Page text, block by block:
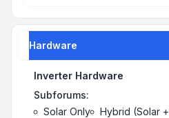
Hardware
Inverter Hardware
Subforums:
Solar Only
Hybrid (Solar